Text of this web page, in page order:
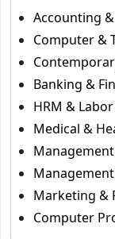
Accounting
Computer &
Banking &
HRM &
Medical &
Marketing &
Computer